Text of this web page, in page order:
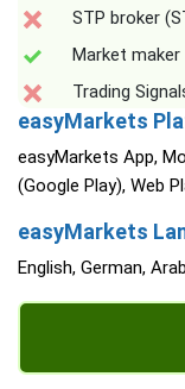
STP broker
Market maker
Trading
easyMarkets
easyMarkets App,
(Google Play), Web
easyMarkets
English, German,